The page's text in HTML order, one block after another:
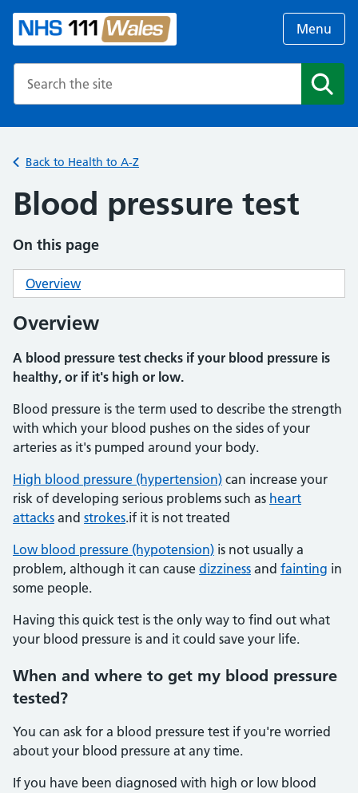
Menu
Back to Health to A-Z
Blood pressure test
On this page
Overview
Overview
A blood pressure test checks if your blood pressure is
healthy, or if it's high or low.
Blood pressure is the term used to describe the strength
with which your blood pushes on the sides of your
arteries as it's pumped around your body.
High blood pressure (hypertension) can increase your
risk of developing serious problems such as heart
attacks and strokes.if it is not treated
Low blood pressure (hypotension) is not usually a
problem, although it can cause dizziness and fainting in
some people.
Having this quick test is the only way to find out what
your blood pressure is and it could save your life.
When and where to get my blood pressure
tested?
You can ask for a blood pressure test if you're worried
about your blood pressure at any time.
If you have been diagnosed with high or low blood